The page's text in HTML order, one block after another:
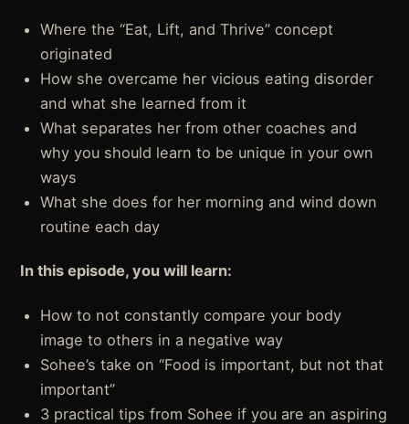
Where the “Eat, Lift, and Thrive” concept
originated
How she overcame her vicious eating disorder
and what she learned from it
What separates her from other coaches and
why you should learn to be unique in your own
ways
What she does for her morning and wind down
routine each day
In this episode, you will learn:
How to not constantly compare your body
image to others in a negative way
Sohee’s take on “Food is important, but not that
important”
3 practical tips from Sohee if you are an aspiring